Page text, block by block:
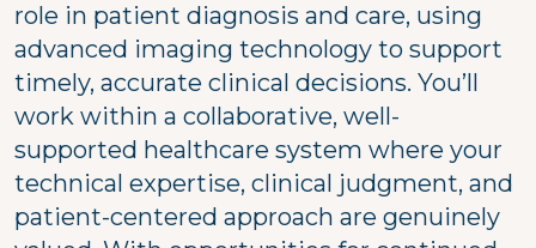
role in patient diagnosis and care, using
advanced imaging technology to support
timely, accurate clinical decisions. You’ll
work within a collaborative, well-
supported healthcare system where your
technical expertise, clinical judgment, and
patient-centered approach are genuinely